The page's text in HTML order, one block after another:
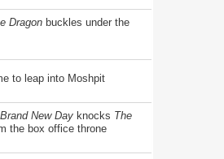
Dragon buckles under the
to leap into Moshpit
New Day knocks The
the box office throne